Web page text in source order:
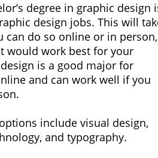
degree in graphic design
design jobs. This will
can do so online or in person,
would work best for your
is a good major for
and can work well if you
include visual design,
and typography.